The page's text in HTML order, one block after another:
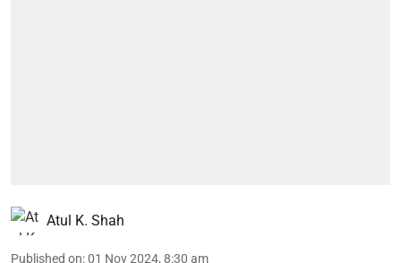
Atul K. Shah
Published on:01 Nov 2024, 8:30 am